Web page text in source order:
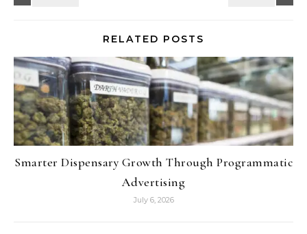
RELATED POSTS
Smarter Dispensary Growth Through Programmatic
Advertising
July 6, 2026